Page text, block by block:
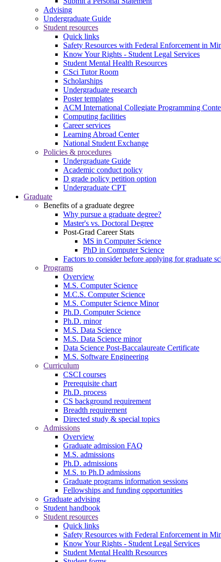
Advising
Undergraduate Guide
Student resources
Quick links
Safety Resources with Federal Enforcement in
Know Your Rights - Student Legal Services
Student Mental Health Resources
CSci Tutor Room
Scholarships
Undergraduate research
Poster templates
ACM International Collegiate Programming
Computing facilities
Career services
Learning Abroad Center
National Student Exchange
Policies & procedures
Undergraduate Guide
Academic conduct policy
D grade policy petition option
Undergraduate CPT
Graduate
Benefits of a graduate degree
Why pursue a graduate degree?
Master's vs. Doctoral Degree
Post-Grad Career Stats
MS in Computer Science
PhD in Computer Science
Factors to consider before applying for graduate
Programs
Overview
M.S. Computer Science
M.C.S. Computer Science
M.S. Computer Science Minor
Ph.D. Computer Science
Ph.D. minor
M.S. Data Science
M.S. Data Science minor
Data Science Post-Baccalaureate Certificate
M.S. Software Engineering
Curriculum
CSCI courses
Prerequisite chart
Ph.D. process
CS background requirement
Breadth requirement
Directed study & special topics
Admissions
Overview
Graduate admission FAQ
M.S. admissions
Ph.D. admissions
M.S. to Ph.D admissions
Graduate programs information sessions
Fellowships and funding opportunities
Graduate advising
Student handbook
Student resources
Quick links
Safety Resources with Federal Enforcement in
Know Your Rights - Student Legal Services
Student Mental Health Resources